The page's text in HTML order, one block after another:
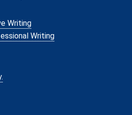
Writing
Writing